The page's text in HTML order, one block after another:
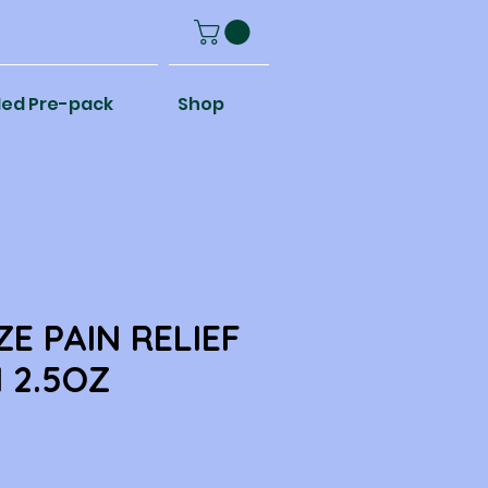
Pre-pack Shop
PAIN RELIEF
2.5OZ